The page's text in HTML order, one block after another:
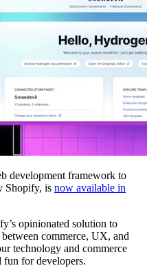
development framework to
Shopify, is now available in
opinionated solution to
commerce, UX, and
technology and commerce
fun for developers.